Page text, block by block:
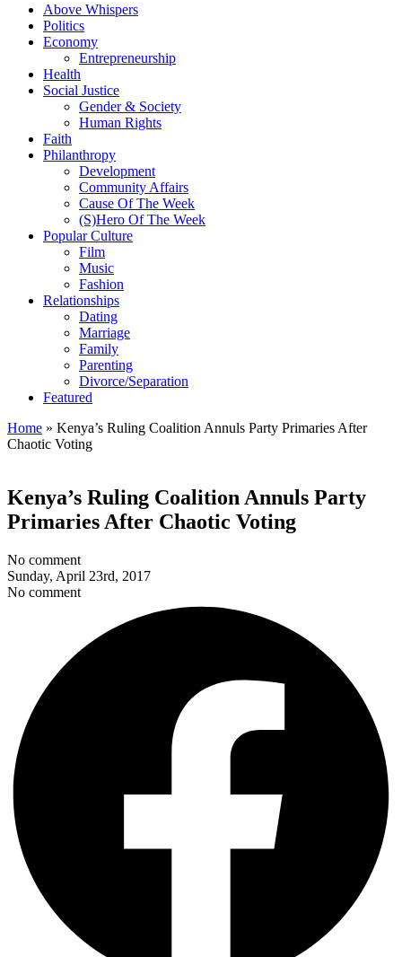
Above Whispers
Politics
Economy
Entrepreneurship
Health
Social Justice
Gender & Society
Human Rights
Faith
Philanthropy
Development
Community Affairs
Cause Of The Week
(S)Hero Of The Week
Popular Culture
Film
Music
Fashion
Relationships
Dating
Marriage
Family
Parenting
Divorce/Separation
Featured
Home » Kenya’s Ruling Coalition Annuls Party Primaries After
Chaotic Voting
Kenya’s Ruling Coalition Annuls Party
Primaries After Chaotic Voting
No comment
Sunday, April 23rd, 2017
No comment